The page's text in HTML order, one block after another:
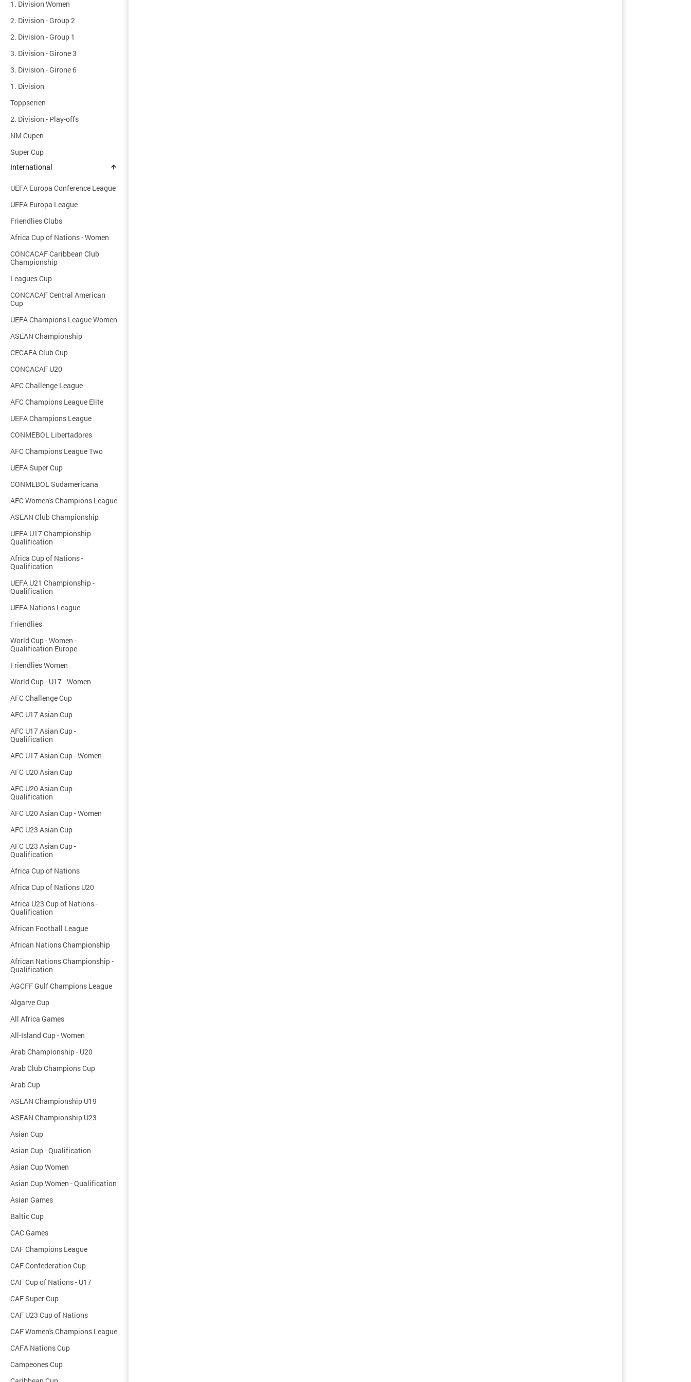
1. Division Women
2. Division - Group 2
2. Division - Group 1
3. Division - Girone 3
3. Division - Girone 6
1. Division
Toppserien
2. Division - Play-offs
NM Cupen
Super Cup
International
UEFA Europa Conference League
UEFA Europa League
Friendlies Clubs
Africa Cup of Nations - Women
CONCACAF Caribbean Club
Championship
Leagues Cup
CONCACAF Central American
Cup
UEFA Champions League Women
ASEAN Championship
CECAFA Club Cup
CONCACAF U20
AFC Challenge League
AFC Champions League Elite
UEFA Champions League
CONMEBOL Libertadores
AFC Champions League Two
UEFA Super Cup
CONMEBOL Sudamericana
AFC Women's Champions League
ASEAN Club Championship
UEFA U17 Championship -
Qualification
Africa Cup of Nations -
Qualification
UEFA U21 Championship -
Qualification
UEFA Nations League
Friendlies
World Cup - Women -
Qualification Europe
Friendlies Women
World Cup - U17 - Women
AFC Challenge Cup
AFC U17 Asian Cup
AFC U17 Asian Cup -
Qualification
AFC U17 Asian Cup - Women
AFC U20 Asian Cup
AFC U20 Asian Cup -
Qualification
AFC U20 Asian Cup - Women
AFC U23 Asian Cup
AFC U23 Asian Cup -
Qualification
Africa Cup of Nations
Africa Cup of Nations U20
Africa U23 Cup of Nations -
Qualification
African Football League
African Nations Championship
African Nations Championship -
Qualification
AGCFF Gulf Champions League
Algarve Cup
All Africa Games
All-Island Cup - Women
Arab Championship - U20
Arab Club Champions Cup
Arab Cup
ASEAN Championship U19
ASEAN Championship U23
Asian Cup
Asian Cup - Qualification
Asian Cup Women
Asian Cup Women - Qualification
Asian Games
Baltic Cup
CAC Games
CAF Champions League
CAF Confederation Cup
CAF Cup of Nations - U17
CAF Super Cup
CAF U23 Cup of Nations
CAF Women's Champions League
CAFA Nations Cup
Campeones Cup